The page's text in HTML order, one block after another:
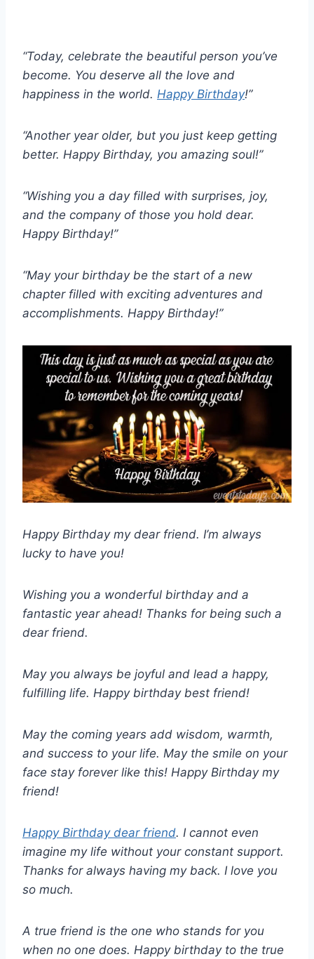
“Today, celebrate the beautiful person you’ve
become. You deserve all the love and
happiness in the world. Happy Birthday!”
“Another year older, but you just keep getting
better. Happy Birthday, you amazing soul!”
“Wishing you a day filled with surprises, joy,
and the company of those you hold dear.
Happy Birthday!”
“May your birthday be the start of a new
chapter filled with exciting adventures and
accomplishments. Happy Birthday!”
Happy Birthday my dear friend. I’m always
lucky to have you!
Wishing you a wonderful birthday and a
fantastic year ahead! Thanks for being such a
dear friend.
May you always be joyful and lead a happy,
fulfilling life. Happy birthday best friend!
May the coming years add wisdom, warmth,
and success to your life. May the smile on your
face stay forever like this! Happy Birthday my
friend!
Happy Birthday dear friend. I cannot even
imagine my life without your constant support.
Thanks for always having my back. I love you
so much.
A true friend is the one who stands for you
when no one does. Happy birthday to the true